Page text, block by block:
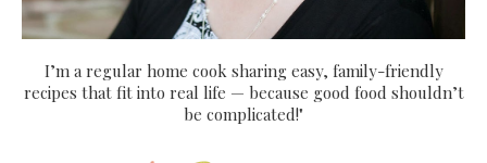
I’m a regular home cook sharing easy, family-friendly
recipes that fit into real life — because good food shouldn’t
be complicated!"